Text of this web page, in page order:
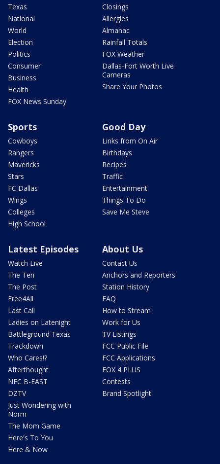
Texas
National
World
Election
Politics
Consumer
Business
Health
FOX News Sunday
Closings
Allergies
Almanac
Rainfall Totals
FOX Weather
Dallas-Fort Worth Live
Cameras
Share Your Photos
Sports
Cowboys
Rangers
Mavericks
Stars
FC Dallas
Wings
Colleges
High School
Good Day
Links from On Air
Birthdays
Recipes
Traffic
Entertainment
Things To Do
Save Me Steve
Latest Episodes
Watch Live
The Ten
The Post
Free4All
Last Call
Ladies on Latenight
Battleground Texas
Trackdown
Who Cares!?
Afterthought
NFC B-EAST
DZTV
Just Wondering with
Norm
The Mom Game
Here's To You
Here & Now
About Us
Contact Us
Anchors and Reporters
Station History
FAQ
How to Stream
Work for Us
TV Listings
FCC Public File
FCC Applications
FOX 4 PLUS
Contests
Brand Spotlight